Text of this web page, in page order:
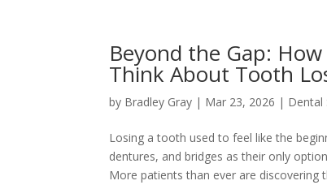
Beyond the Gap:
Think About Tooth
by Bradley Gray | Mar 23, 2026 | Dental
Losing a tooth used to feel like the
dentures, and bridges as their only
More patients than ever are